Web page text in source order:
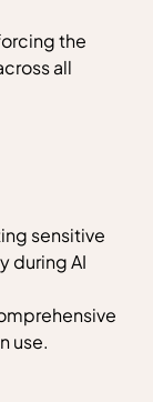
the
all
sensitive
during AI
use.